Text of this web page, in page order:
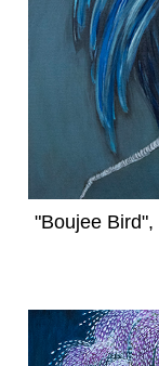
"Boujee Bird",